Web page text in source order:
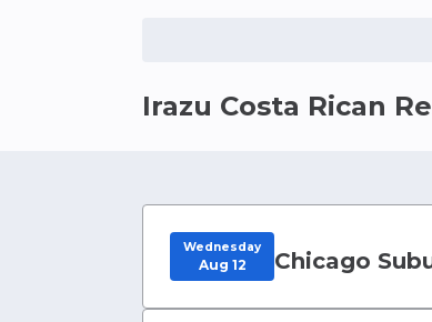
delivered to your door. And the
Irazu Costa Rican
Wednesday
Aug 12 Chicago